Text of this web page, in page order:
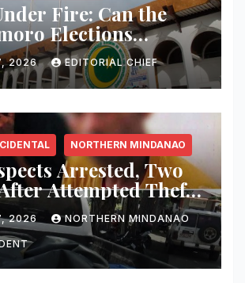
Fire: Can the
Elections
Rising Violence?
2026 EDITORIAL CHIEF
NORTHERN MINDANAO
Arrested, Two
Attempted Theft
Worth of
From Digital
Tower in
Occidental
2026 NORTHERN MINDANAO